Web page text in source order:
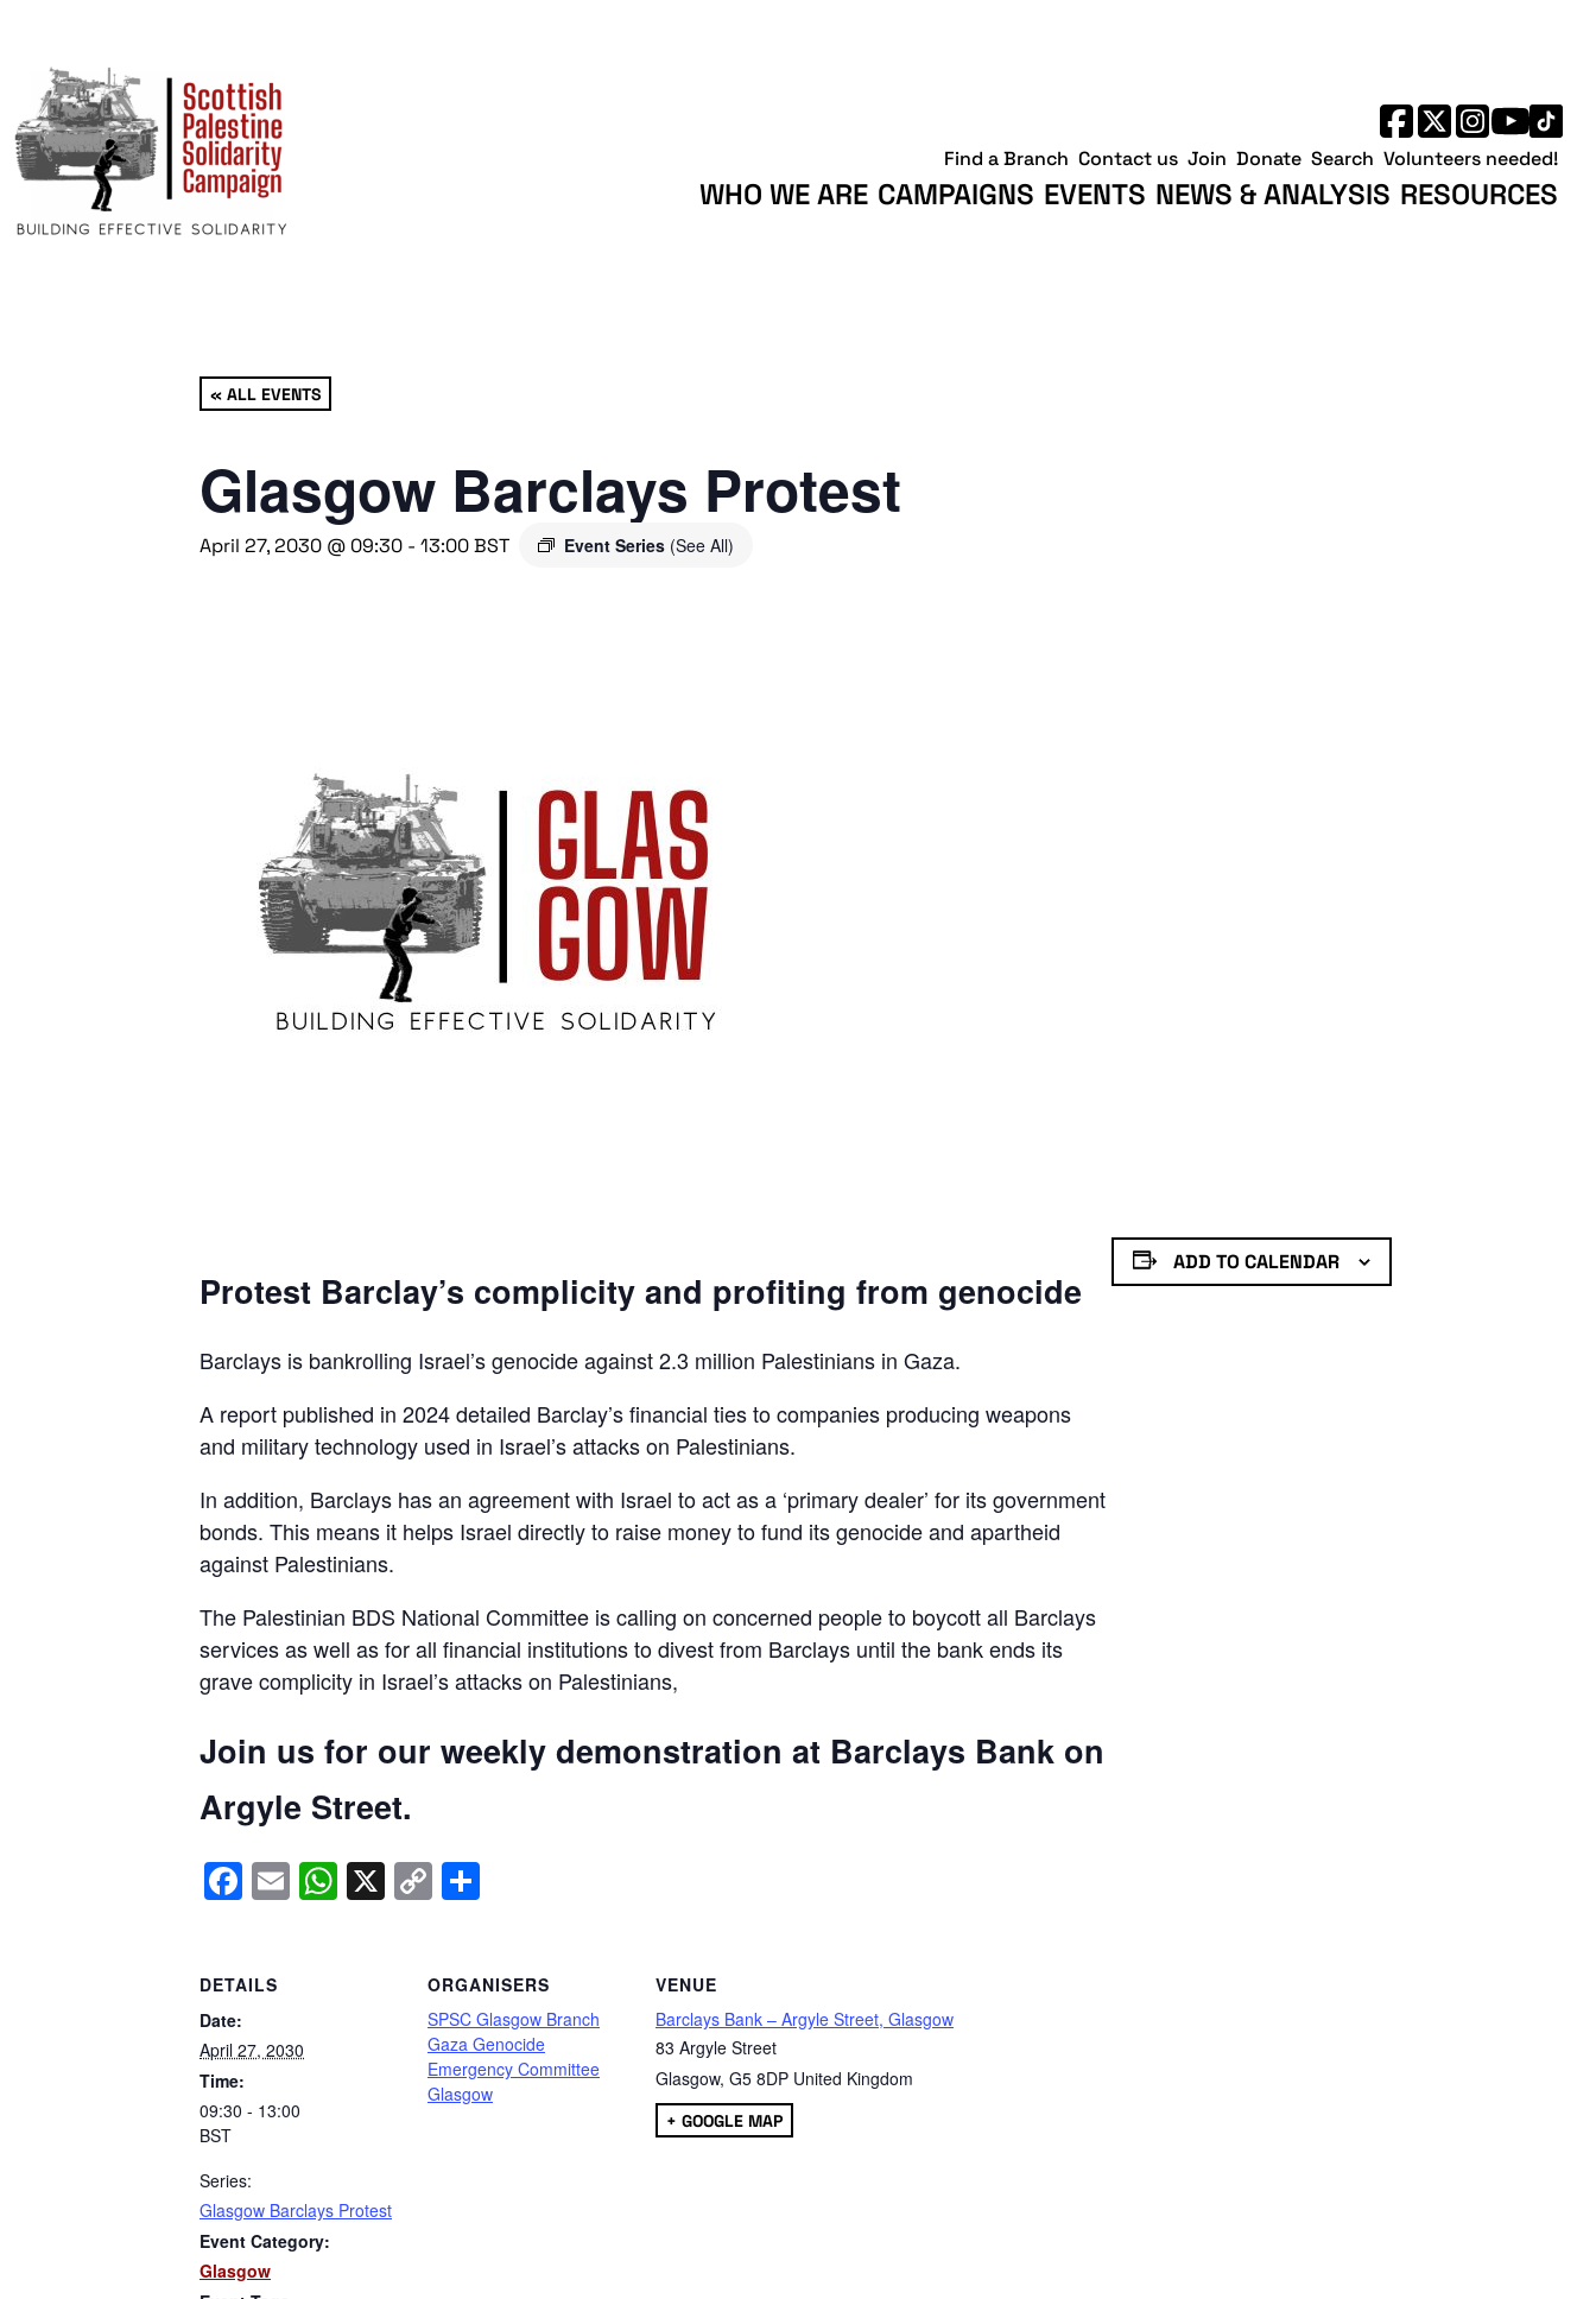
WHO WE ARE CAMPAIGNS EVENTS NEWS & ANALYSIS RESOURCES
Find a Branch Contact us Join Donate Search Volunteers needed!
« ALL EVENTS
Glasgow Barclays Protest
April 27, 2030 @ 09:30 - 13:00BST Event Series (See All)
Protest Barclay’s complicity and profiting from genocide
Barclays is bankrolling Israel’s genocide against 2.3 million Palestinians in Gaza.
A report published in 2024 detailed Barclay’s financial ties to companies producing weapons
and military technology used in Israel’s attacks on Palestinians.
In addition, Barclays has an agreement with Israel to act as a ‘primary dealer’ for its government
bonds. This means it helps Israel directly to raise money to fund its genocide and apartheid
against Palestinians.
The Palestinian BDS National Committee is calling on concerned people to boycott all Barclays
services as well as for all financial institutions to divest from Barclays until the bank ends its
grave complicity in Israel’s attacks on Palestinians,
Join us for our weekly demonstration at Barclays Bank on
Argyle Street.
Facebook
EmailWhatsApp
X Copy
Link
ADD TO CALENDAR
DETAILS
Date:
April 27, 2030
Time:
09:30 - 13:00
BST
Series:
Glasgow Barclays Protest
Event Category:
Glasgow
ORGANISERS
SPSC Glasgow Branch
Gaza Genocide
Emergency Committee
Glasgow
VENUE
Barclays Bank – Argyle Street, Glasgow
83 Argyle Street
Glasgow, G5 8DP United Kingdom
+ GOOGLE MAP